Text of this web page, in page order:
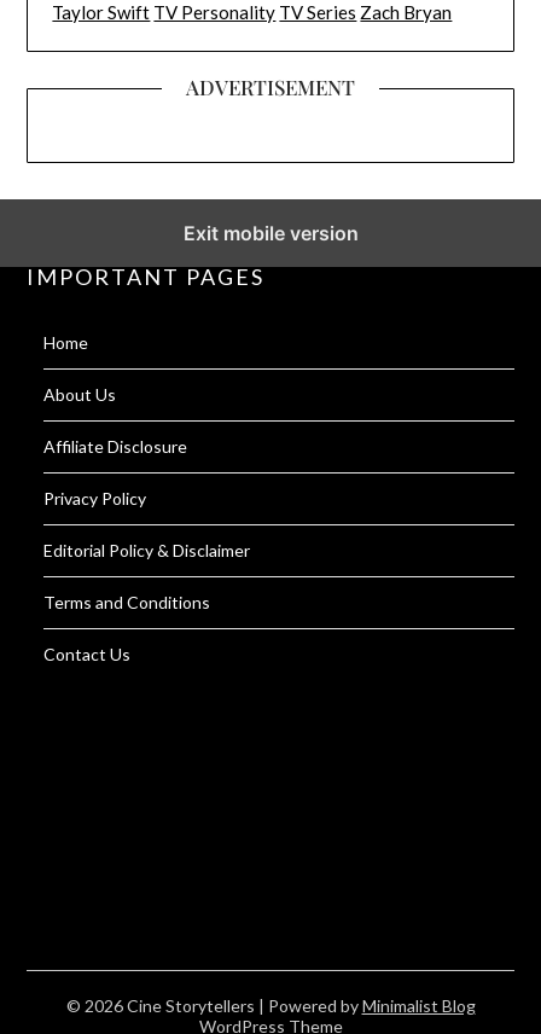
Taylor Swift TV Personality TV Series Zach Bryan
ADVERTISEMENT
IMPORTANT PAGES
Home
About Us
Affiliate Disclosure
Privacy Policy
Editorial Policy & Disclaimer
Terms and Conditions
Contact Us
© 2026 Cine Storytellers | Powered byMinimalist Blog
WordPress Theme
Exit mobile version